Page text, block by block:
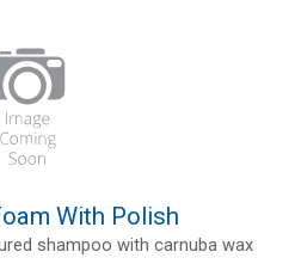
With Polish
shampoo with carnuba wax